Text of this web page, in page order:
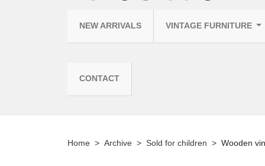
NEW ARRIVALS VINTAGE FURNITURE
CONTACT
Home Archive Sold for children Wooden